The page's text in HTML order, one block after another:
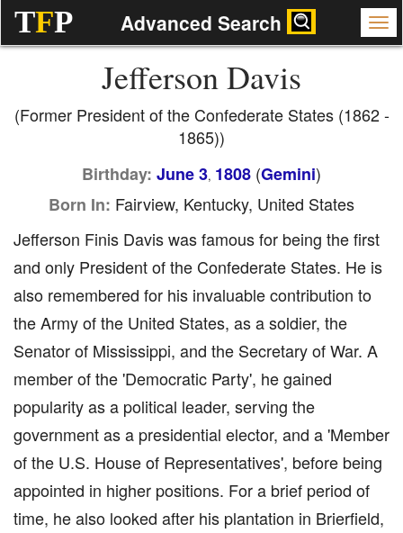
TFP Advanced Search
Jefferson Davis
(Former President of the Confederate States (1862 -
1865))
Birthday: June 3, 1808 (Gemini)
Born In: Fairview, Kentucky, United States
Jefferson Finis Davis was famous for being the first
and only President of the Confederate States. He is
also remembered for his invaluable contribution to
the Army of the United States, as a soldier, the
Senator of Mississippi, and the Secretary of War. A
member of the 'Democratic Party', he gained
popularity as a political leader, serving the
government as a presidential elector, and a 'Member
of the U.S. House of Representatives', before being
appointed in higher positions. For a brief period of
time, he also looked after his plantation in Brierfield,